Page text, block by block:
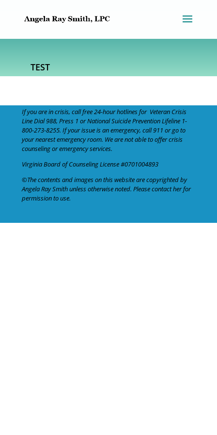
TEST
If you are in crisis, call free 24-hour hotlines for Veteran Crisis
LineDial 988, Press 1 orNational Suicide Prevention Lifeline 1-
800-273-8255. If your issue is an emergency, call 911 or go to
your nearest emergency room. We are not able to offer crisis
counseling or emergency services.
Virginia Board of CounselingLicense #0701004893
©The contents and images on this website are copyrighted by
Angela Ray Smith unless otherwise noted. Pleasecontact herfor
permission to use.